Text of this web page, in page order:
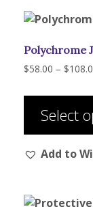
Polychrome
$58.00 – $
Select
Add to